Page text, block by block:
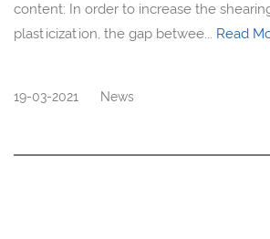
content: In order to increase the
plasticization, the gap betwee... Read
19-03-2021 News